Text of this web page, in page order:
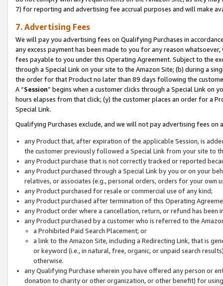
7) for reporting and advertising fee accrual purposes and will make
7. Advertising Fees
We will pay you advertising fees on Qualifying Purchases in
any excess payment has been made to you for any reason
fees payable to you under this Operating Agreement. Subject to the
through a Special Link on your site to the Amazon Site; (b) during a
the order for that Product no later than 89 days following the
A “Session” begins when a customer clicks through a Special Link
hours elapses from that click; (y) the customer places an order for a
Special Link.
Qualifying Purchases exclude, and we will not pay advertising fees on
any Product that, after expiration of the applicable Session, is
the customer previously followed a Special Link from your site to
any Product purchase that is not correctly tracked or reported
any Product purchased through a Special Link by you or on your
relatives, or associates (e.g., personal orders, orders for your
any Product purchased for resale or commercial use of any kind;
any Product purchased after termination of this Operating
any Product order where a cancellation, return, or refund has been
any Product purchased by a customer who is referred to the
a Prohibited Paid Search Placement; or
a link to the Amazon Site, including a Redirecting Link, that is
or keyword (i.e., in natural, free, organic, or unpaid search
otherwise.
any Qualifying Purchase wherein you have offered any person or
donation to charity or other organization, or other benefit) for